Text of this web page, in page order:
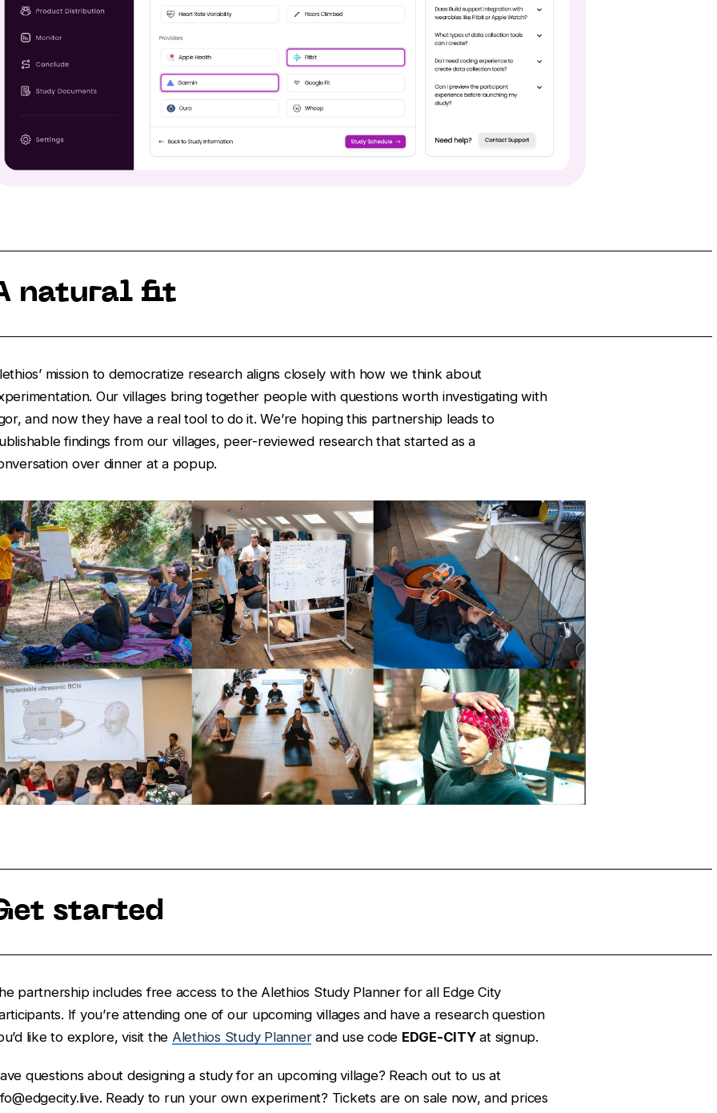
natural fit
mission to democratize research aligns closely with how we think about
Our villages bring together people with questions worth investigating with
and now they have a real tool to do it. We’re hoping this partnership leads to
findings from our villages, peer-reviewed research that started as a
over dinner at a popup.
started
partnership includes free access to the Alethios Study Planner for all Edge City
If you’re attending one of our upcoming villages and have a research question
like to explore, visit the Alethios Study Plannerand use code EDGE-CITYat signup.
questions about designing a study for an upcoming village? Reach out to us at
Ready to run your own experiment? Tickets are on sale now, and prices